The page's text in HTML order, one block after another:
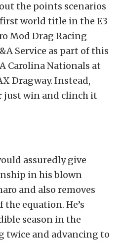
the points scenarios
world title in the E3
Mod Drag Racing
Service as part of this
Carolina Nationals at
Dragway. Instead,
just win and clinch it
assuredly give
in his blown
and also removes
equation. He’s
season in the
twice and advancing to